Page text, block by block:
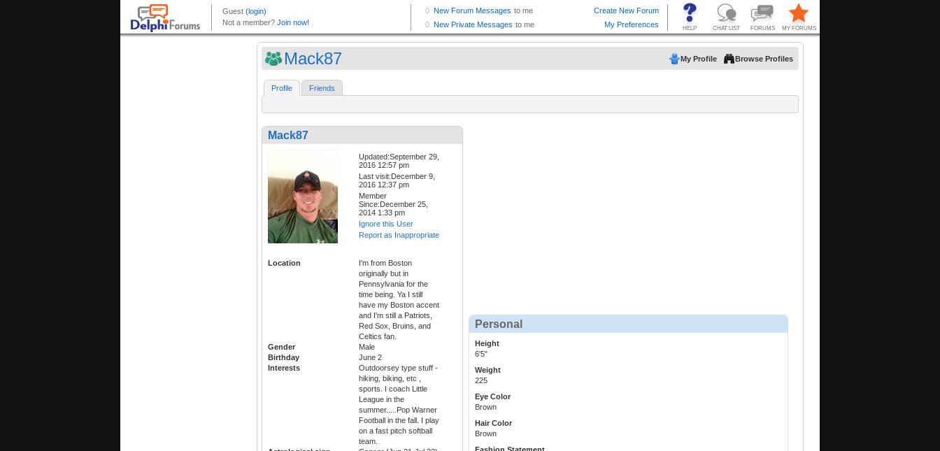
Mack87 My Profile Browse Profiles
Profile Friends
Mack87
Updated:September 29,
2016 12:57 pm
Last visit:December 9,
2016 12:37 pm
Member
Since:December 25,
2014 1:33 pm
Ignore this User
Report as Inappropriate
Location
I'm from Boston
originally but in
Pennsylvania for the
time being. Ya I still
have my Boston accent
and I'm still a Patriots,
Red Sox, Bruins, and
Celtics fan.
Gender
Male
Birthday
June 2
Interests
Outdoorsey type stuff -
hiking, biking, etc ,
sports. I coach Little
League in the
summer.....Pop Warner
Football in the fall. I play
on a fast pitch softball
team.
Personal
Height
6'5"
Weight
225
Eye Color
Brown
Hair Color
Brown